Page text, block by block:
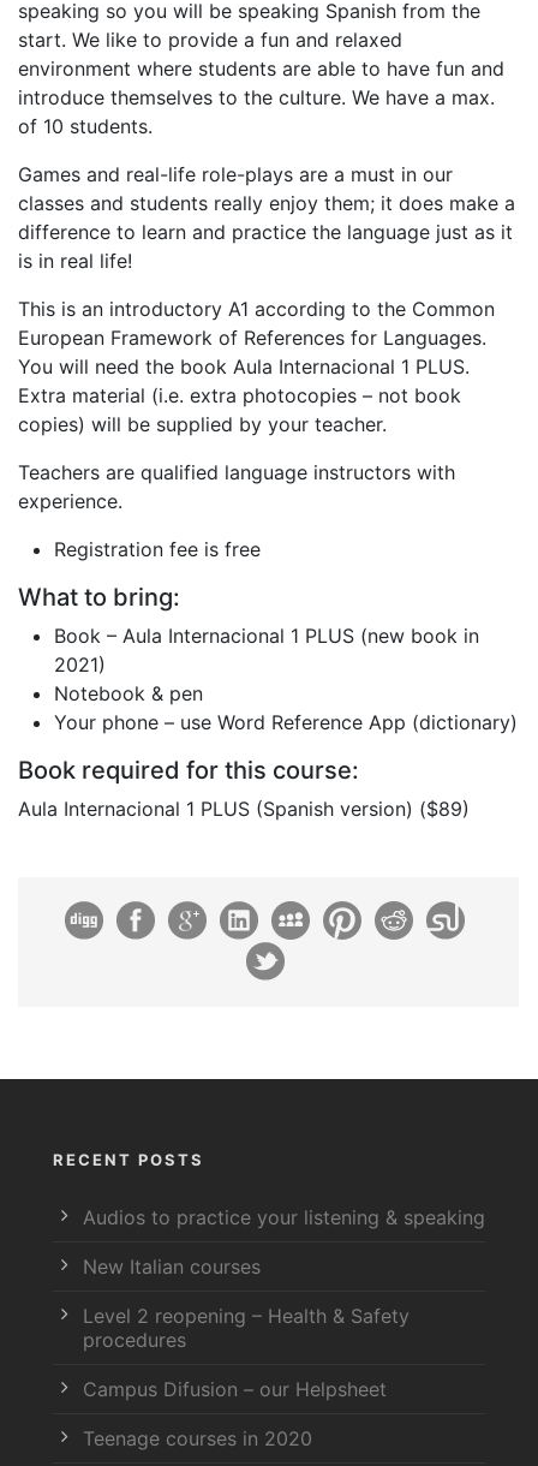
speaking so you will be speaking Spanish from the
start. We like to provide a fun and relaxed
environment where students are able to have fun and
introduce themselves to the culture. We have a max.
of 10 students.
Games and real-life role-plays are a must in our
classes and students really enjoy them; it does make a
difference to learn and practice the language just as it
is in real life!
This is an introductory A1 according to the Common
European Framework of References for Languages.
You will need the book Aula Internacional 1 PLUS.
Extra material (i.e. extra photocopies – not book
copies) will be supplied by your teacher.
Teachers are qualified language instructors with
experience.
Registration fee is free
What to bring:
Book – Aula Internacional 1 PLUS (new book in
2021)
Notebook & pen
Your phone – use Word Reference App (dictionary)
Book required for this course:
Aula Internacional 1 PLUS (Spanish version) ($89)
RECENT POSTS
Audios to practice your listening & speaking
New Italian courses
Level 2 reopening – Health & Safety
procedures
Campus Difusion – our Helpsheet
Teenage courses in 2020